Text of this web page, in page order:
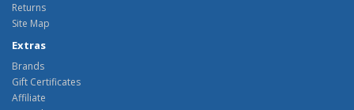
Returns
Site Map
Extras
Brands
Gift Certificates
Affiliate